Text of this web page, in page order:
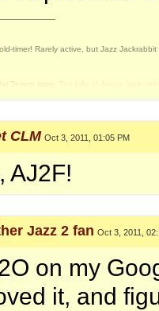
timer! Rarely active, but Jazz
Tavern story,
Devan's Secret Weapon - yes, I still
CLM Oct 3, 2011, 01:05 PM
AJ2F!
Jazz 2 fan Oct 3, 2011,
on my
it, and